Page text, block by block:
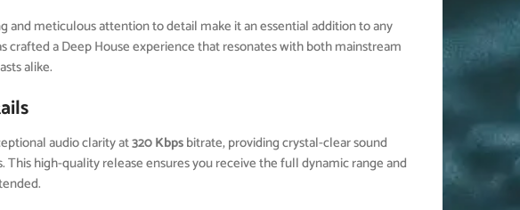
and meticulous attention to detail make it an essential addition to any
crafted a Deep House experience that resonates with both mainstream
alike.
audio clarity at320 Kbpsbitrate, providing crystal-clear sound
high-quality release ensures you receive the full dynamic range and